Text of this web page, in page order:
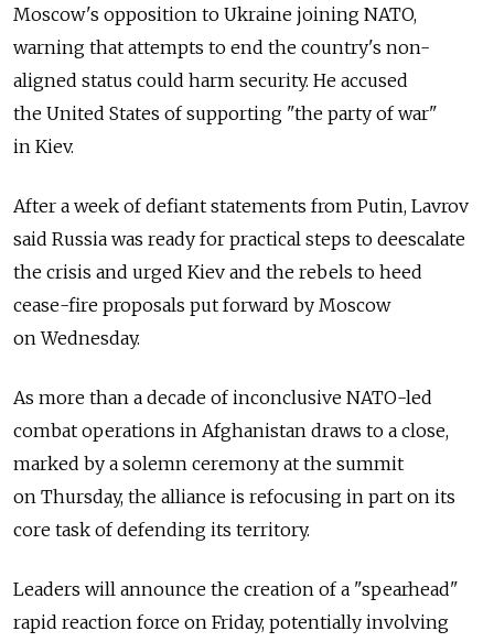
Moscow's opposition to Ukraine joining NATO,
warning that attempts to end the country's non-
aligned status could harm security. He accused
the United States of supporting "the party of war"
in Kiev.
After a week of defiant statements from Putin, Lavrov
said Russia was ready for practical steps to deescalate
the crisis and urged Kiev and the rebels to heed
cease-fire proposals put forward by Moscow
on Wednesday.
As more than a decade of inconclusive NATO-led
combat operations in Afghanistan draws to a close,
marked by a solemn ceremony at the summit
on Thursday, the alliance is refocusing in part on its
core task of defending its territory.
Leaders will announce the creation of a "spearhead"
rapid reaction force on Friday, potentially involving